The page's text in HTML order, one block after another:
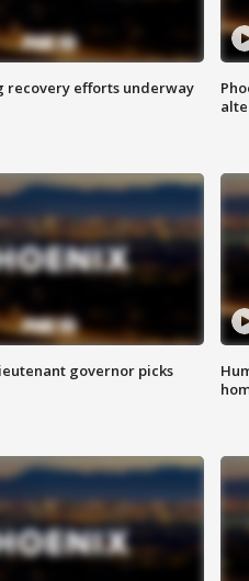
recovery efforts underway
governor picks